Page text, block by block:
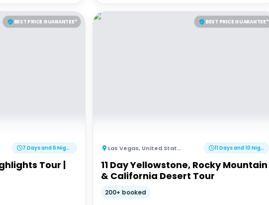
BEST PRICE GUARANTEE*
7 Days and 6 Nights
Tour |
BEST PRICE GUARANTEE*
Las Vegas, United States of America 11 Days and 10 Nights
11 Day Yellowstone, Rocky Mountain
& California Desert Tour
200+ booked